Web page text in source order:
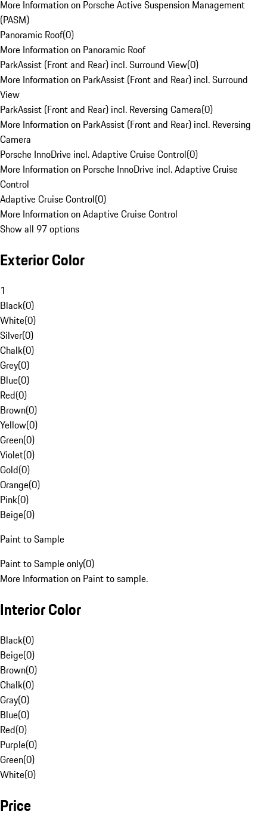
More Information on Porsche Active Suspension Management
(PASM)
Panoramic Roof(0)
More Information on Panoramic Roof
ParkAssist (Front and Rear) incl. Surround View(0)
More Information on ParkAssist (Front and Rear) incl. Surround
View
ParkAssist (Front and Rear) incl. Reversing Camera(0)
More Information on ParkAssist (Front and Rear) incl. Reversing
Camera
Porsche InnoDrive incl. Adaptive Cruise Control(0)
More Information on Porsche InnoDrive incl. Adaptive Cruise
Control
Adaptive Cruise Control(0)
More Information on Adaptive Cruise Control
Show all 97 options
Exterior Color
1
Black(0)
White(0)
Silver(0)
Chalk(0)
Grey(0)
Blue(0)
Red(0)
Brown(0)
Yellow(0)
Green(0)
Violet(0)
Gold(0)
Orange(0)
Pink(0)
Beige(0)
Paint to Sample
Paint to Sample only(0)
More Information on Paint to sample.
Interior Color
Black(0)
Beige(0)
Brown(0)
Chalk(0)
Gray(0)
Blue(0)
Red(0)
Purple(0)
Green(0)
White(0)
Price